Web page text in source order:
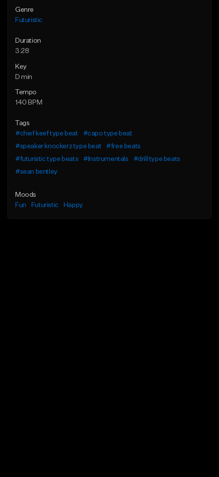
Genre
Futuristic
Duration
3:28
Key
D min
Tempo
140 BPM
Tags
#chief keef type beat
#capo type beat
#speaker knockerz type beat
#free beats
#futuristic type beats
#Instrumentals
#drill type beats
#sean bentley
Moods
Fun
Futuristic Happy